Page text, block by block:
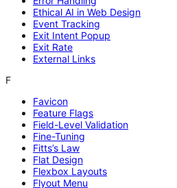
Ethical AI in Web Design
Event Tracking
Exit Intent Popup
Exit Rate
External Links
F
Favicon
Feature Flags
Field-Level Validation
Fine-Tuning
Fitts’s Law
Flat Design
Flexbox Layouts
Flyout Menu